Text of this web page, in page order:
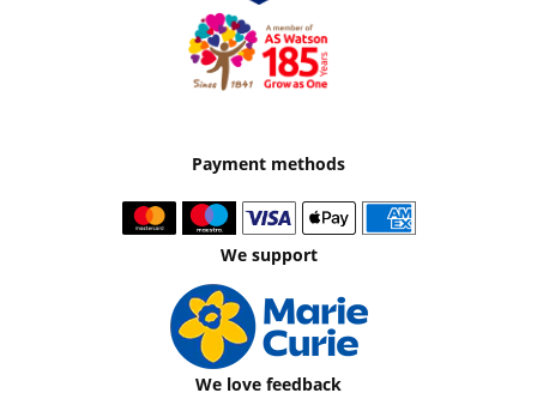
Payment methods
We support
We love feedback